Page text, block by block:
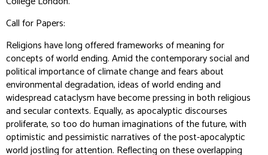
Call for Papers:
Religions have long offered frameworks of meaning for
concepts of world ending. Amid the contemporary social and
political importance of climate change and fears about
environmental degradation, ideas of world ending and
widespread cataclysm have become pressing in both religious
and secular contexts. Equally, as apocalyptic discourses
proliferate, so too do human imaginations of the future, with
optimistic and pessimistic narratives of the post-apocalyptic
world jostling for attention. Reflecting on these overlapping